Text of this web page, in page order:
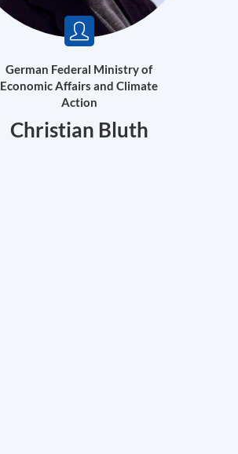
German Federal Ministry of
Economic Affairs and Climate
Action
Christian Bluth